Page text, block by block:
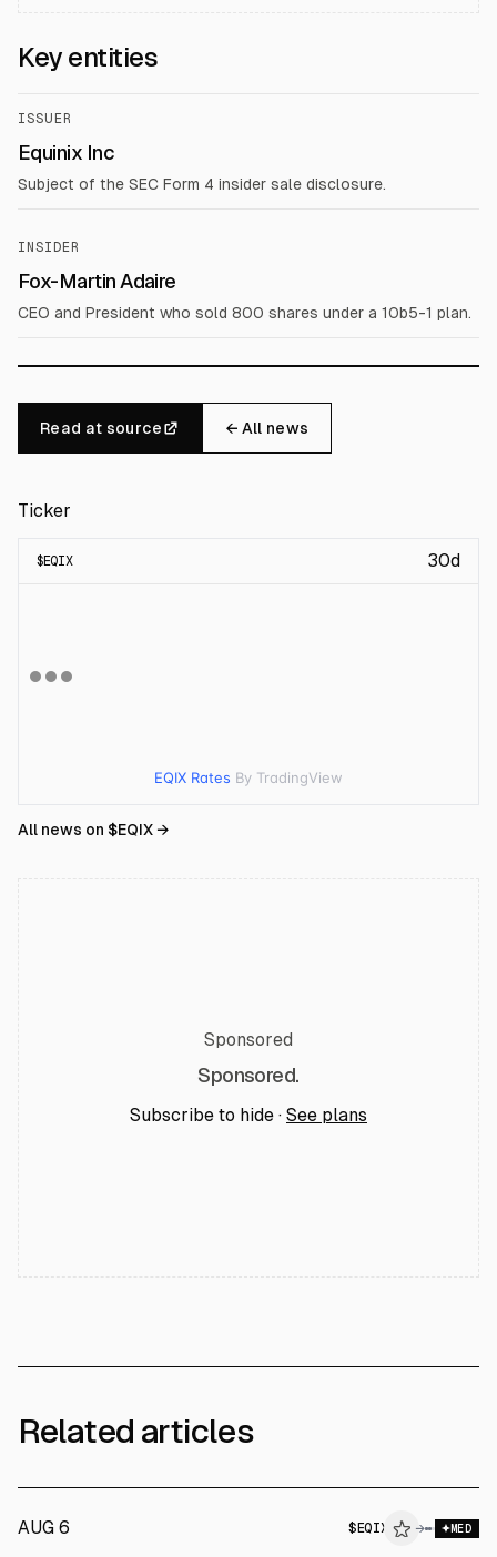
Key entities
ISSUER
Equinix Inc
Subject of the SEC Form 4 insider sale disclosure.
INSIDER
Fox-Martin Adaire
CEO and President who sold 800 shares under a 10b5-1 plan.
Read at source ← All news
Ticker
$EQIX 30d
EQIX Rates By TradingView
All news on $EQIX→
Sponsored
Sponsored.
Subscribe to hide · See plans
Related articles
AUG 6 $ EQIX → MED